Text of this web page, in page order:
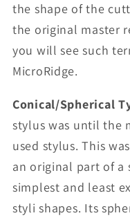
the shape of the
the original master
you will see such
MicroRidge.
Conical/Spherical
stylus was until the
used stylus. This
an original part of
simplest and least
styli shapes. Its